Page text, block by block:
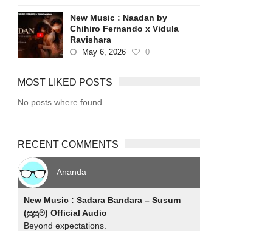
New Music : Naadan by
Chihiro Fernando x Vidula
Ravishara
May 6, 2026 0
MOST LIKED POSTS
No posts where found
RECENT COMMENTS
Ananda
New Music : Sadara Bandara – Susum
(සුසුම්) Official Audio
Beyond expectations.